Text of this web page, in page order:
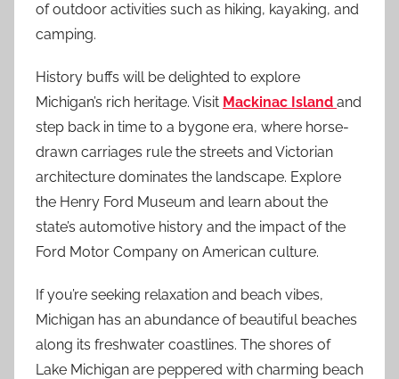
of outdoor activities such as hiking, kayaking, and
camping.
History buffs will be delighted to explore
Michigan’s rich heritage. Visit Mackinac Island and
step back in time to a bygone era, where horse-
drawn carriages rule the streets and Victorian
architecture dominates the landscape. Explore
the Henry Ford Museum and learn about the
state’s automotive history and the impact of the
Ford Motor Company on American culture.
If you’re seeking relaxation and beach vibes,
Michigan has an abundance of beautiful beaches
along its freshwater coastlines. The shores of
Lake Michigan are peppered with charming beach